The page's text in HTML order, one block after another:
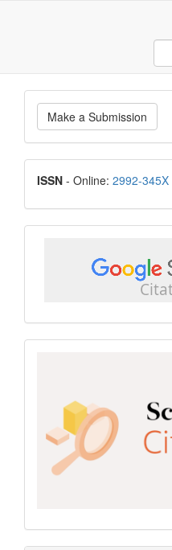
Make
a
Submission
Make a Submission
ISSN
ISSN - Online: 2992-345X
scholar